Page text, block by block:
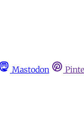
Mastodon